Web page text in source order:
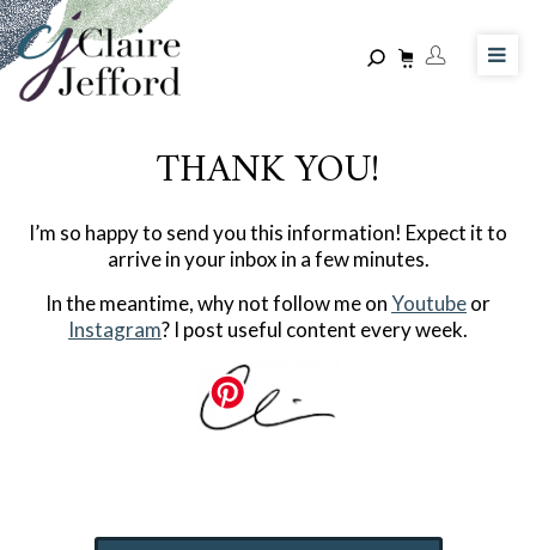
Skip
to
main
content
THANK YOU!
I’m so happy to send you this information! Expect it to
arrive in your inbox in a few minutes.
In the meantime, why not follow me onYoutubeor
Instagram? I post useful content every week.